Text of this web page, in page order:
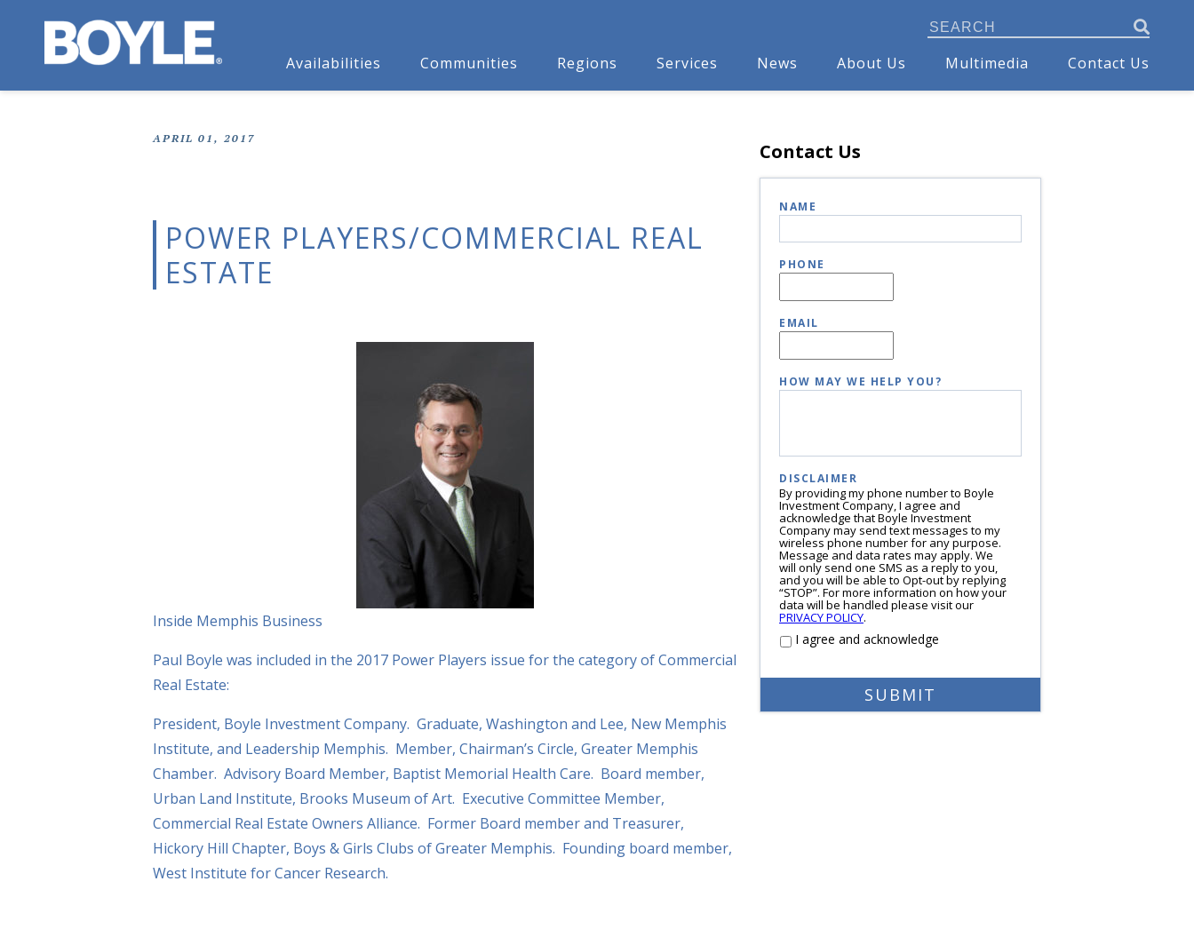
Availabilities Communities Regions Services News About Us Multimedia Contact Us
APRIL 01, 2017
POWER PLAYERS/COMMERCIAL REAL
ESTATE
Inside Memphis Business
Paul Boyle was included in the 2017 Power Players issue for the category of Commercial
Real Estate:
President, Boyle Investment Company. Graduate, Washington and Lee, New Memphis
Institute, and Leadership Memphis. Member, Chairman’s Circle, Greater Memphis
Chamber. Advisory Board Member, Baptist Memorial Health Care. Board member,
Urban Land Institute, Brooks Museum of Art. Executive Committee Member,
Commercial Real Estate Owners Alliance. Former Board member and Treasurer,
Hickory Hill Chapter, Boys & Girls Clubs of Greater Memphis. Founding board member,
West Institute for Cancer Research.
Contact Us
NAME
PHONE
EMAIL
HOW MAY WE HELP YOU?
DISCLAIMER
By providing my phone number to Boyle
Investment Company, I agree and
acknowledge that Boyle Investment
Company may send text messages to my
wireless phone number for any purpose.
Message and data rates may apply. We
will only send one SMS as a reply to you,
and you will be able to Opt-out by replying
“STOP”. For more information on how your
data will be handled please visit our
PRIVACY POLICY.
I agree and acknowledge